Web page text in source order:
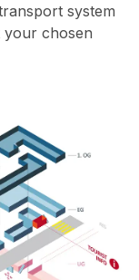
system
your chosen